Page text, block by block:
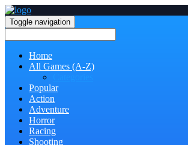
Toggle navigation
Home
All Games (A-Z)
Popular
Action
Adventure
Horror
Racing
Shooting